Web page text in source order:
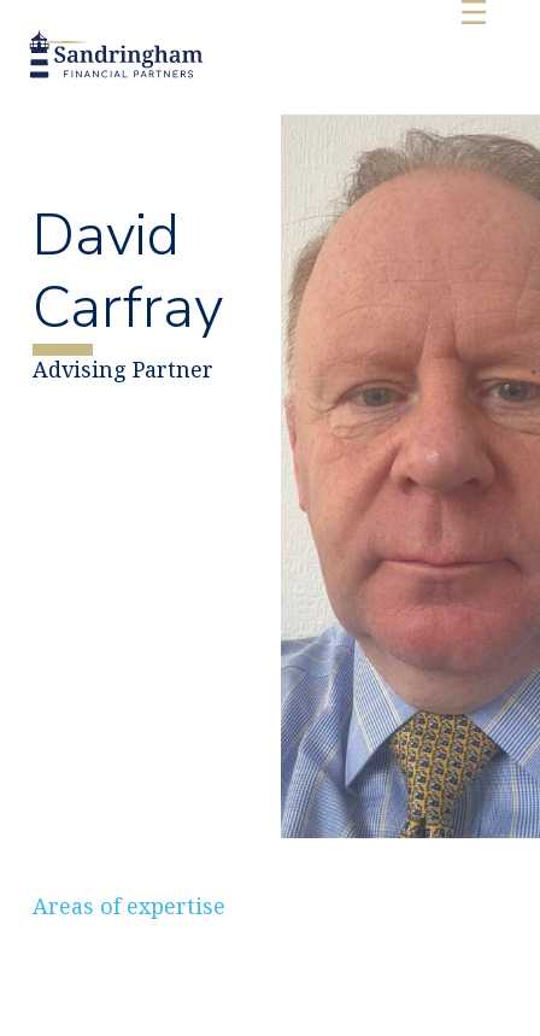
David
Carfray
Advising Partner
Areas of expertise